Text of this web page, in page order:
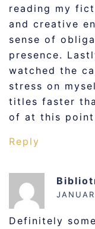
reading my
and creative
sense of
presence.
watched the
stress on
titles faster
of at this
Reply
Definitely